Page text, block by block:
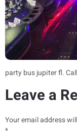
party bus jupiter fl​.
Leave a
Your email address
*